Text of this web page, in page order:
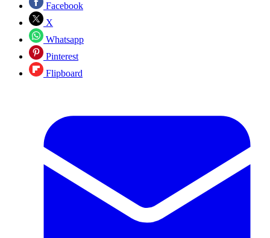
Facebook
X
Whatsapp
Pinterest
Flipboard